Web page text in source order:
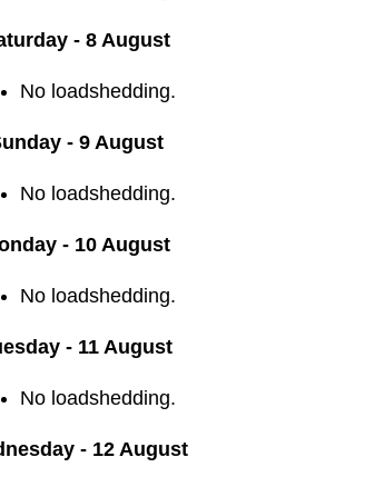
- 8 August
No loadshedding.
- 9 August
No loadshedding.
- 10 August
No loadshedding.
- 11 August
No loadshedding.
- 12 August